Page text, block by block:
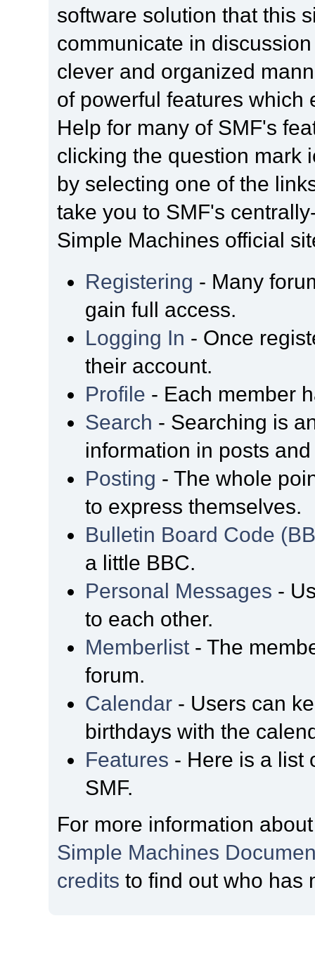
software solution that this
communicate in
clever and organized
of powerful features which
Help for many of SMF's
clicking the question mark
by selecting one of the
take you to SMF's
Simple Machines official
Registering - Many
gain full access.
Logging In - Once
their account.
Profile - Each member
Search - Searching is
information in posts
Posting - The whole
to express themselves.
Bulletin Board Code
a little BBC.
Personal Messages -
to each other.
Memberlist - The
forum.
Calendar - Users can
birthdays with the
Features - Here is a list
SMF.
For more information
Simple Machines
credits to find out who has